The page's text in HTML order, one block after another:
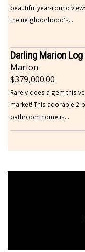
beautiful year-round
the neighborhood's...
Darling Marion Log
Marion
379,000.00
Rarely does a gem this
market! This adorable 2-
bathroom home is...